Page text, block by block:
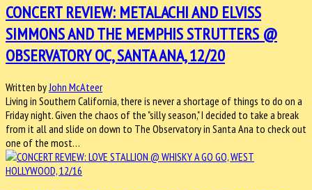
CONCERT REVIEW: METALACHI AND ELVISS
SIMMONS AND THE MEMPHIS STRUTTERS @
OBSERVATORY OC, SANTA ANA, 12/20
Written by John McAteer
Living in Southern California, there is never a shortage of things to do on a
Friday night. Given the chaos of the "silly season," I decided to take a break
from it all and slide on down to The Observatory in Santa Ana to check out
one of the most…